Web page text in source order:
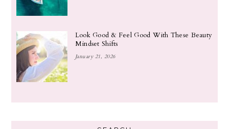
Look Good & Feel Good With These Beauty
Mindset Shifts
January 21, 2026